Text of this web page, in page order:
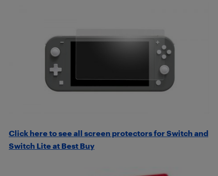
Click here to see all screen protectors for Switch and
Switch Lite at Best Buy